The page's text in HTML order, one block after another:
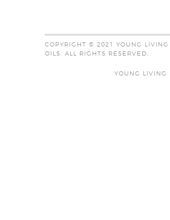
COPYRIGHT © 2021 YOUNG LIVING
OILS. ALL RIGHTS RESERVED.
YOUNG LIVING